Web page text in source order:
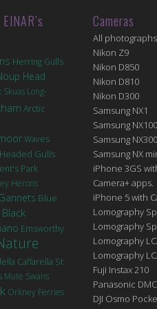
Herring Gulls
Head
Skuas Long-
Arctic
Waves
Gulls
Park
Herons
Blue
Black
Emsworthy
Caffarella St
Mute Swans
Orkney Ferries
Cameras
All
Nikon Z9
Nikon D850
Nikon D810
Nikon D300
Samsung NX1
Samsung
Samsung NX300
Samsung NX
iPhone 3GS
Camera+ apps.
iPhone 5 with
Lomography
Lomography
Lomography
Lomography
Fuji Instax 210
Panasonic
DJI Osmo